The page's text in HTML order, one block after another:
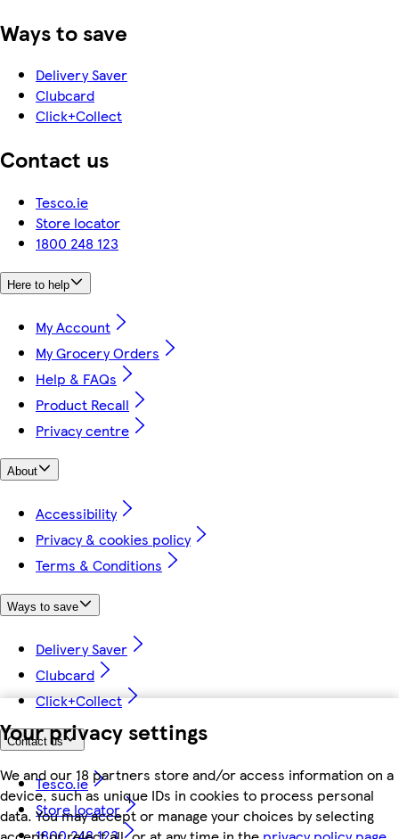
Your privacy settings
We and our 18 partners store and/or access information on a
device, such as unique IDs in cookies to process personal
data. You may accept or manage your choices by selecting
Ways to save
Delivery Saver
Clubcard
Click+Collect
Contact us
Tesco.ie
Store locator
1800 248 123
Here to help
My Account
My Grocery Orders
Help & FAQs
Product Recall
Privacy centre
About
Accessibility
Privacy & cookies policy
Terms & Conditions
Ways to save
Delivery Saver
Clubcard
Click+Collect
Contact us
Tesco.ie
Store locator